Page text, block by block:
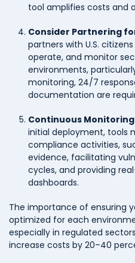
tool amplifies costs and
Consider Partnering
partners with U.S.
operate, and monitor
environments,
monitoring, 24/7
documentation are
Continuous
initial deployment, tools
compliance activities,
evidence, facilitating
cycles, and providing
dashboards.
The importance of ensuring
optimized for each
especially in regulated
increase costs by 20–40